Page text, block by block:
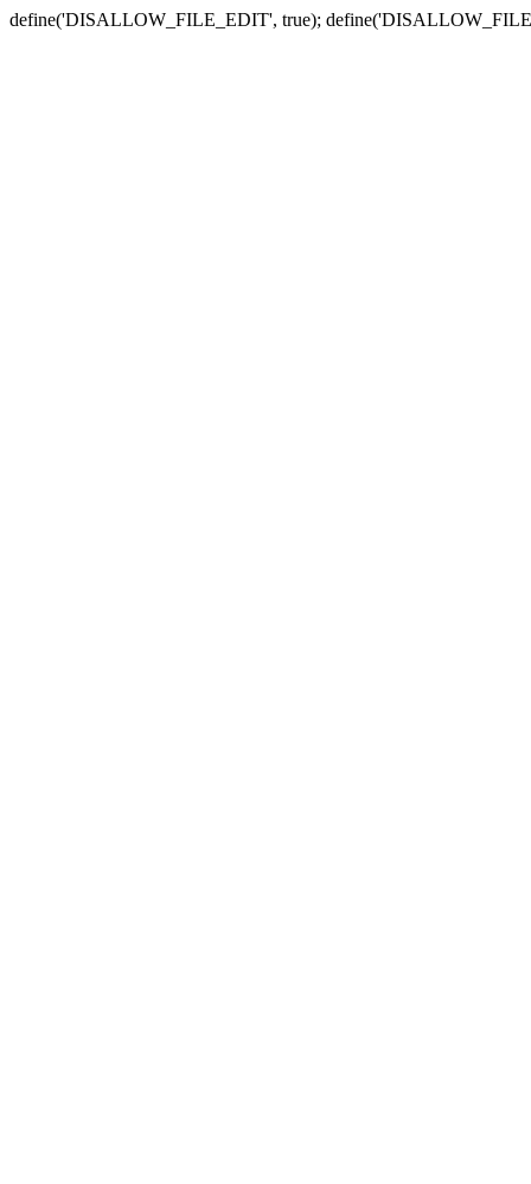
define('DISALLOW_FILE_EDIT', true);